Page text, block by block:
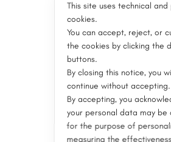
Customer Support
Servizi post vendita
Valuations and
Restorations
Stay
This site uses technical
cookies.
You can accept, reject, or
the cookies by clicking the
buttons.
By closing this notice, you
continue without accepting.
By accepting, you
your personal data may be
for the purpose of
measuring the